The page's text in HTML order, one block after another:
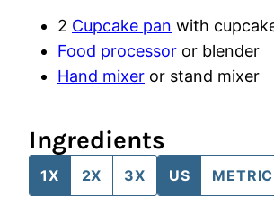
2 Cupcake pan with
Food processor or blender
Hand mixer or stand mixer
Ingredients
1X 2X 3X US METRIC